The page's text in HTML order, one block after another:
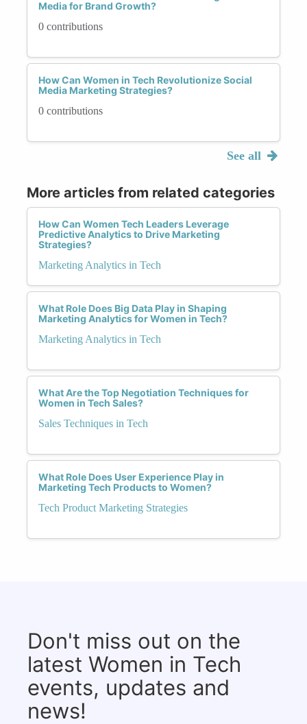
Media for Brand Growth?
0 contributions
How Can Women in Tech Revolutionize Social
Media Marketing Strategies?
0 contributions
See all
More articles from related categories
How Can Women Tech Leaders Leverage
Predictive Analytics to Drive Marketing
Strategies?
Marketing Analytics in Tech
What Role Does Big Data Play in Shaping
Marketing Analytics for Women in Tech?
Marketing Analytics in Tech
What Are the Top Negotiation Techniques for
Women in Tech Sales?
Sales Techniques in Tech
What Role Does User Experience Play in
Marketing Tech Products to Women?
Tech Product Marketing Strategies
Don't miss out on the
latest Women in Tech
events, updates and
news!